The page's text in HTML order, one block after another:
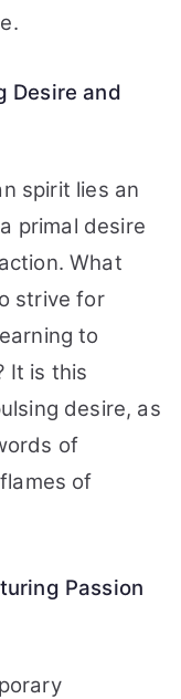
Desire and
spirit lies an
primal desire
What
strive for
to
It is this
desire, as
of
of
Passion